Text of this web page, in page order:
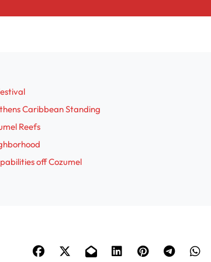
Caribbean Standing
Reefs
off Cozumel